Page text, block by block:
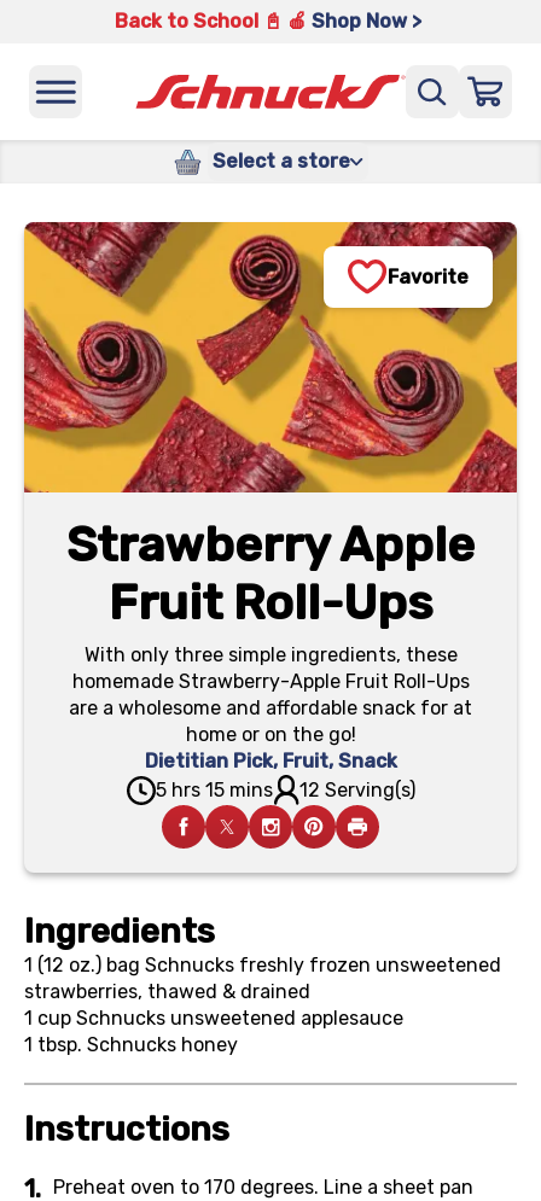
Back to School 📓 🍎 Shop Now >
Select a store
Strawberry Apple
Fruit Roll-Ups
With only three simple ingredients, these
homemade Strawberry-Apple Fruit Roll-Ups
are a wholesome and affordable snack for at
home or on the go!
Dietitian Pick, Fruit, Snack
5 hrs 15 mins
12 Serving(s)
Favorite
Ingredients
1 (12 oz.) bag Schnucks freshly frozen unsweetened
strawberries, thawed & drained
1 cup Schnucks unsweetened applesauce
1 tbsp. Schnucks honey
Instructions
Preheat oven to 170 degrees. Line a sheet pan